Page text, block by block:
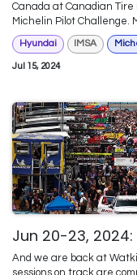
Canada at Canadian Tire
Michelin Pilot Challenge.
Hyundai IMSA
Jul 15, 2024
Jun 20-23, 2024:
And we are back at
sessions on track are